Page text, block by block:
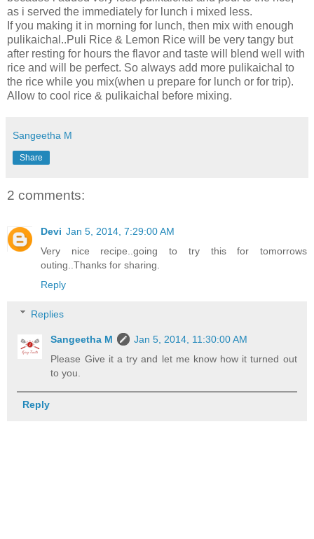
as i served the immediately for lunch i mixed less.
If you making it in morning for lunch, then mix with enough
pulikaichal..Puli Rice & Lemon Rice will be very tangy but
after resting for hours the flavor and taste will blend well with
rice and will be perfect. So always add more pulikaichal to
the rice while you mix(when u prepare for lunch or for trip).
Allow to cool rice & pulikaichal before mixing.
Sangeetha M
Share
2 comments:
Devi Jan 5, 2014, 7:29:00 AM
Very nice recipe..going to try this for tomorrows
outing..Thanks for sharing.
Reply
Replies
Sangeetha M
Jan 5, 2014, 11:30:00 AM
Please Give it a try and let me know how it turned out
to you.
Reply